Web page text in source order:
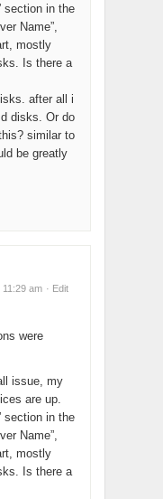
section in the
Name”,
mostly
Is there a
after all i
disks. Or do
similar to
be greatly
am · Edit
were
issue, my
are up.
section in the
Name”,
mostly
Is there a